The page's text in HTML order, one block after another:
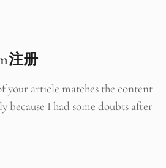
注册
your article matches the content
because I had some doubts after